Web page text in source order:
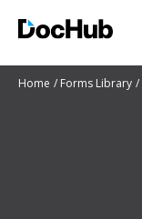
Home Forms Library